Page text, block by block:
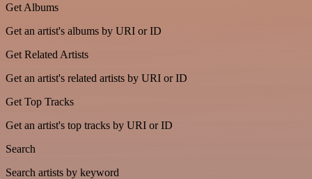
Get Albums
Get an artist's albums by URI or ID
Get Related Artists
Get an artist's related artists by URI or ID
Get Top Tracks
Get an artist's top tracks by URI or ID
Search
Search artists by keyword